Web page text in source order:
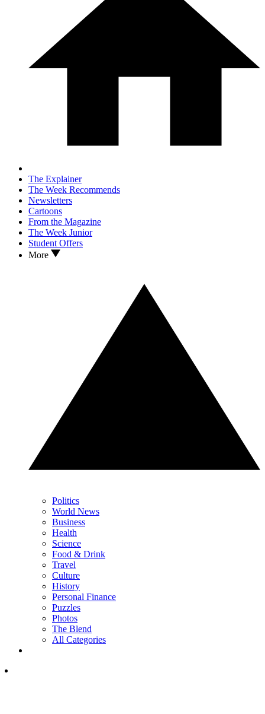
The Explainer
The Week Recommends
Newsletters
Cartoons
From the Magazine
The Week Junior
Student Offers
More
Politics
World News
Business
Health
Science
Food & Drink
Travel
Culture
History
Personal Finance
Puzzles
Photos
The Blend
All Categories